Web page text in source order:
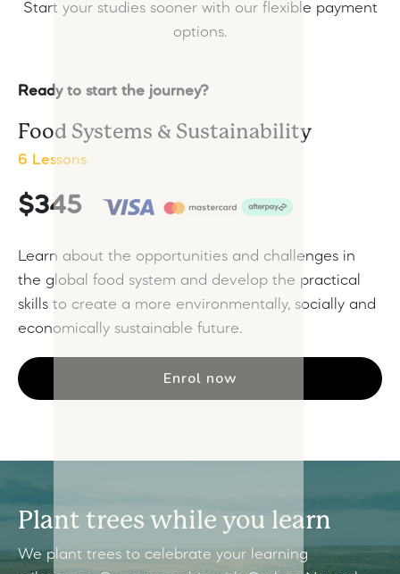
Start your studies sooner with our flexible payment
options.
Ready to start the journey?
Food Systems & Sustainability
6 Lessons
$345
Learn about the opportunities and challenges in
the global food system and develop the practical
skills to create a more environmentally, socially and
economically sustainable future.
Enrol now
Plant trees while you learn
We plant trees to celebrate your learning